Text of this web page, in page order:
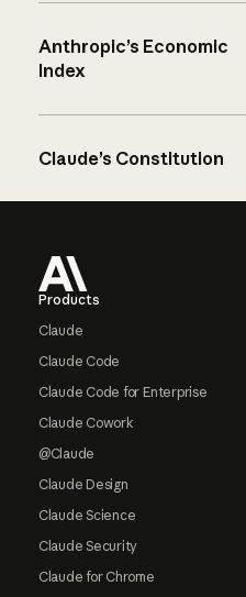
Anthropic’s Economic
Index
Claude’s Constitution
Products
Claude
Claude Code
Claude Code for Enterprise
Claude Cowork
@Claude
Claude Design
Claude Science
Claude Security
Claude for Chrome